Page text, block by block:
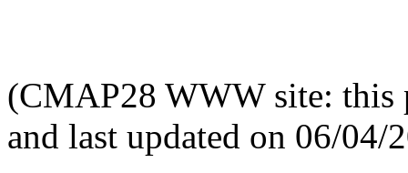
(CMAP28 WWW site: this
and last updated on 06/04/